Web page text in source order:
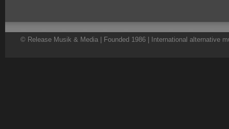
© Release Musik & Media | Founded 1986 | International alternative